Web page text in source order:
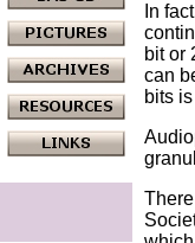
In
bit or
can
bits